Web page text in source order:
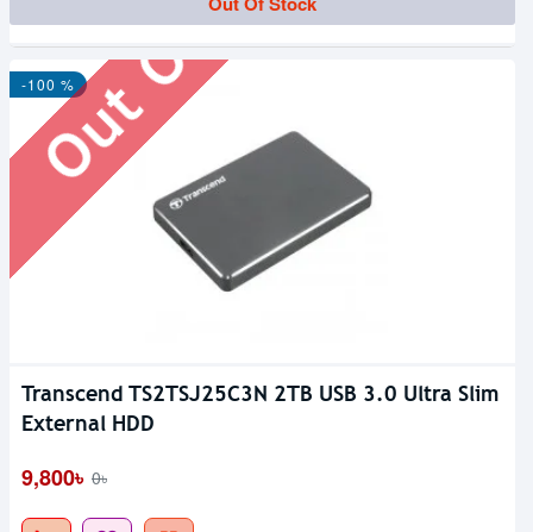
-100 %
Transcend TS2TSJ25C3N 2TB USB 3.0 Ultra Slim
External HDD
9,800৳ 0৳